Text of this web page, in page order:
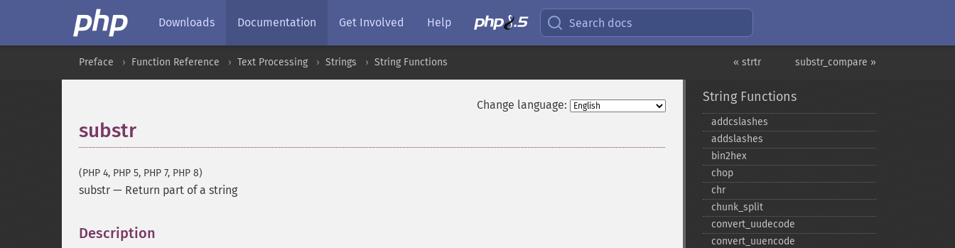
Downloads Documentation Get Involved Help Search docs
substr_compare »
« strtr
Preface Function Reference Text Processing Strings String Functions
Change language:
substr
(PHP 4, PHP 5, PHP 7, PHP 8)
substr — Return part of a string
Description
String Functions
addcslashes
addslashes
bin2hex
chop
chr
chunk_​split
convert_​uudecode
convert_​uuencode